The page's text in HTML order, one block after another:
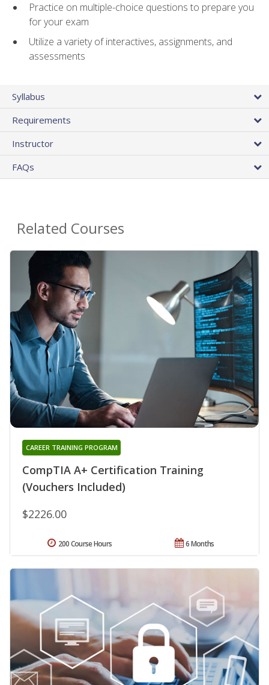
Practice on multiple-choice questions to prepare you
for your exam
Utilize a variety of interactives, assignments, and
assessments
Syllabus
Requirements
Instructor
FAQs
Related Courses
CompTIA A+ Certification Training
(Vouchers Included)
CAREER TRAINING PROGRAM
$2226.00
6 Months
200 Course Hours